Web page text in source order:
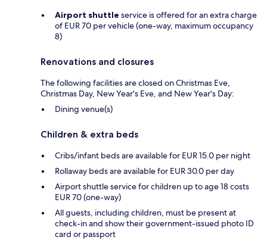
Airport shuttle service is offered for an extra charge
of EUR 70 per vehicle (one-way, maximum occupancy
8)
Renovations and closures
The following facilities are closed on Christmas Eve,
Christmas Day, New Year's Eve, and New Year's Day:
Dining venue(s)
Children & extra beds
Cribs/infant beds are available for EUR 15.0 per night
Rollaway beds are available for EUR 30.0 per day
Airport shuttle service for children up to age 18 costs
EUR 70 (one-way)
All guests, including children, must be present at
check-in and show their government-issued photo ID
card or passport